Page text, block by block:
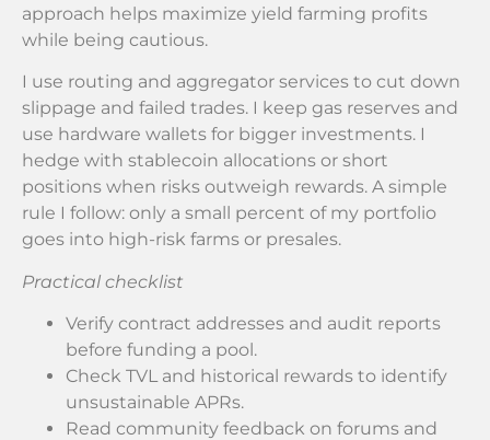
approach helps maximize yield farming profits
while being cautious.
I use routing and aggregator services to cut down
slippage and failed trades. I keep gas reserves and
use hardware wallets for bigger investments. I
hedge with stablecoin allocations or short
positions when risks outweigh rewards. A simple
rule I follow: only a small percent of my portfolio
goes into high-risk farms or presales.
Practical checklist
Verify contract addresses and audit reports
before funding a pool.
Check TVL and historical rewards to identify
unsustainable APRs.
Read community feedback on forums and